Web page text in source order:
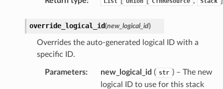
override_logical_id(new_logical_id)
Overrides the auto-generated logical ID with a
specific ID.
Parameters: new_logical_id ( str ) – The new
logical ID to use for this stack